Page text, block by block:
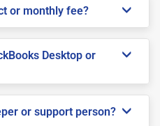
or monthly fee?
Desktop or
or support person?